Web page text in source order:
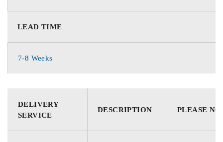
LEAD TIME
7-8 Weeks
DELIVERY
SERVICE
DESCRIPTION PLEASE